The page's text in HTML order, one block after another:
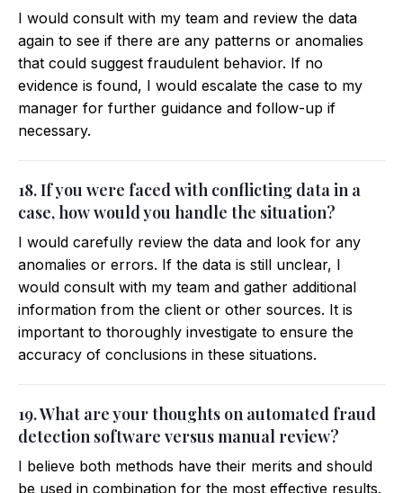
I would consult with my team and review the data
again to see if there are any patterns or anomalies
that could suggest fraudulent behavior. If no
evidence is found, I would escalate the case to my
manager for further guidance and follow-up if
necessary.
18. If you were faced with conflicting data in a
case, how would you handle the situation?
I would carefully review the data and look for any
anomalies or errors. If the data is still unclear, I
would consult with my team and gather additional
information from the client or other sources. It is
important to thoroughly investigate to ensure the
accuracy of conclusions in these situations.
19. What are your thoughts on automated fraud
detection software versus manual review?
I believe both methods have their merits and should
be used in combination for the most effective results.